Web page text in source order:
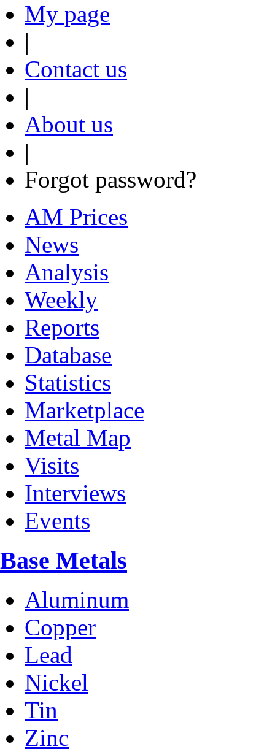
My page
|
Contact us
|
About us
|
Forgot password?
AM Prices
News
Analysis
Weekly
Reports
Database
Statistics
Marketplace
Metal Map
Visits
Interviews
Events
Base Metals
Aluminum
Copper
Lead
Nickel
Tin
Zinc